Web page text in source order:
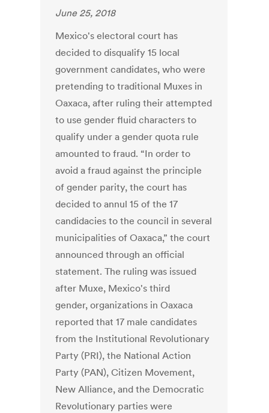
June 25, 2018
Mexico's electoral court has
decided to disqualify 15 local
government candidates, who were
pretending to traditional Muxes in
Oaxaca, after ruling their attempted
to use gender fluid characters to
qualify under a gender quota rule
amounted to fraud. “In order to
avoid a fraud against the principle
of gender parity, the court has
decided to annul 15 of the 17
candidacies to the council in several
municipalities of Oaxaca,” the court
announced through an official
statement. The ruling was issued
after Muxe, Mexico's third
gender, organizations in Oaxaca
reported that 17 male candidates
from the Institutional Revolutionary
Party (PRI), the National Action
Party (PAN), Citizen Movement,
New Alliance, and the Democratic
Revolutionary parties were